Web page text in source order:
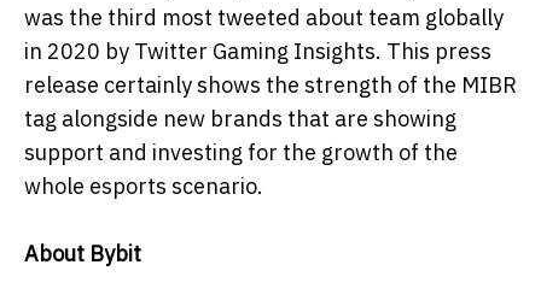
was the third most tweeted about team globally
in 2020 by Twitter Gaming Insights. This press
release certainly shows the strength of the MIBR
tag alongside new brands that are showing
support and investing for the growth of the
whole esports scenario.
About Bybit